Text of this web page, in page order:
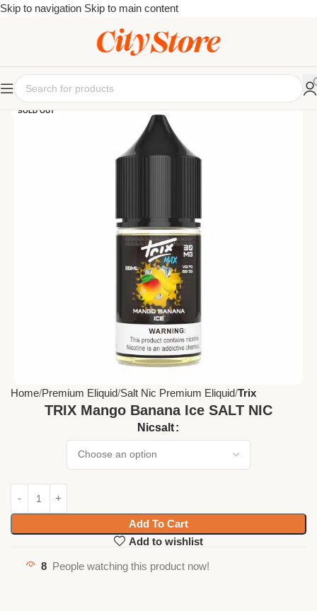
Skip to navigation Skip to main content
SOLD OUT
Home Premium Eliquid Salt Nic Premium Eliquid Trix
TRIX Mango Banana Ice SALT NIC
Nicsalt
Add To Cart
Add to wishlist
8 People watching this product now!